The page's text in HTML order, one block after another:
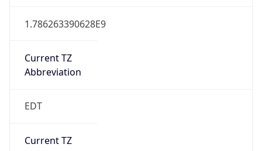
1.786263390628E9
Current TZ
Abbreviation
EDT
Current TZ